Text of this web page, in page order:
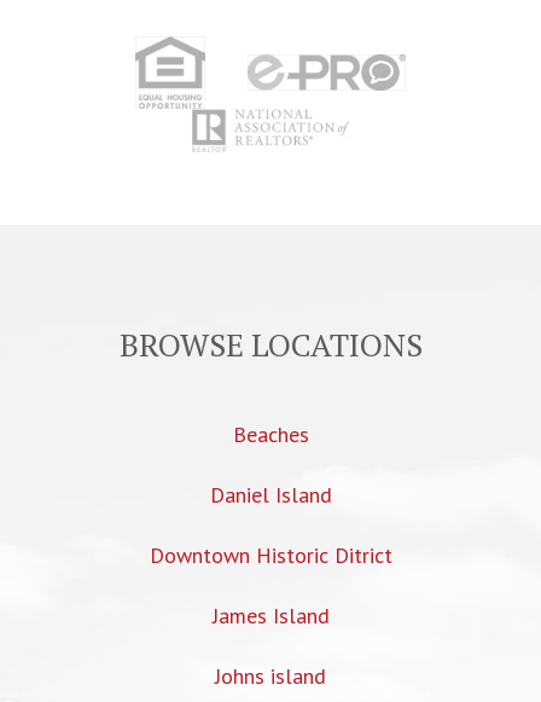
BROWSE LOCATIONS
Beaches
Daniel Island
Downtown Historic Ditrict
James Island
Johns island